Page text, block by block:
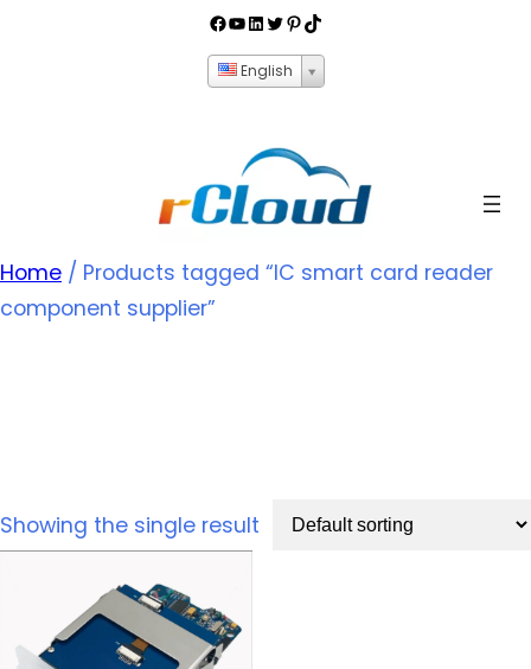
English
Home / Products tagged “IC smart card reader
component supplier”
Showing the single result